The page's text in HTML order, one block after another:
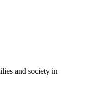
and society in